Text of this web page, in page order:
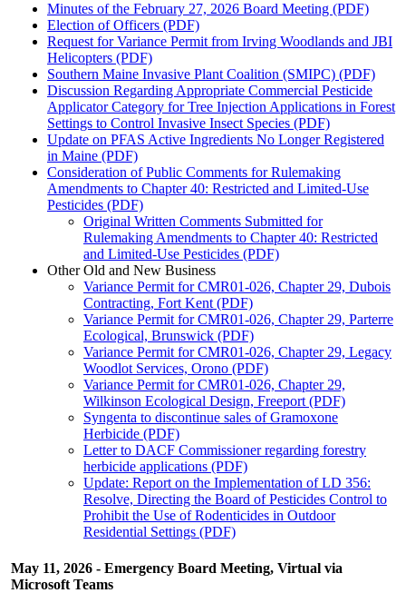
Minutes of the February 27, 2026 Board Meeting (PDF)
Election of Officers (PDF)
Request for Variance Permit from Irving Woodlands and JBI
Helicopters (PDF)
Southern Maine Invasive Plant Coalition (SMIPC) (PDF)
Discussion Regarding Appropriate Commercial Pesticide
Applicator Category for Tree Injection Applications in Forest
Settings to Control Invasive Insect Species (PDF)
Update on PFAS Active Ingredients No Longer Registered
in Maine (PDF)
Consideration of Public Comments for Rulemaking
Amendments to Chapter 40: Restricted and Limited-Use
Pesticides (PDF)
Original Written Comments Submitted for
Rulemaking Amendments to Chapter 40: Restricted
and Limited-Use Pesticides (PDF)
Other Old and New Business
Variance Permit for CMR01-026, Chapter 29, Dubois
Contracting, Fort Kent (PDF)
Variance Permit for CMR01-026, Chapter 29, Parterre
Ecological, Brunswick (PDF)
Variance Permit for CMR01-026, Chapter 29, Legacy
Woodlot Services, Orono (PDF)
Variance Permit for CMR01-026, Chapter 29,
Wilkinson Ecological Design, Freeport (PDF)
Syngenta to discontinue sales of Gramoxone
Herbicide (PDF)
Letter to DACF Commissioner regarding forestry
herbicide applications (PDF)
Update: Report on the Implementation of LD 356:
Resolve, Directing the Board of Pesticides Control to
Prohibit the Use of Rodenticides in Outdoor
Residential Settings (PDF)
May 11, 2026 - Emergency Board Meeting, Virtual via
Microsoft Teams